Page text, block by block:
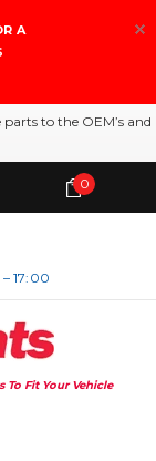
A
to the OEM’s and
17:00
Fit Your Vehicle
0